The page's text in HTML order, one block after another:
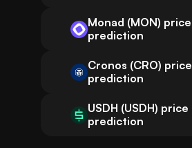
Monad (MON) price
prediction
Cronos (CRO) price
prediction
USDH (USDH) price
prediction